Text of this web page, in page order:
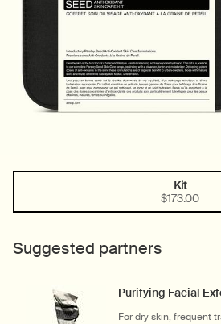
Selected
Kit
$173.00
, 1 of 1
Suggested partners
Purifying Facial
For dry skin, frequent